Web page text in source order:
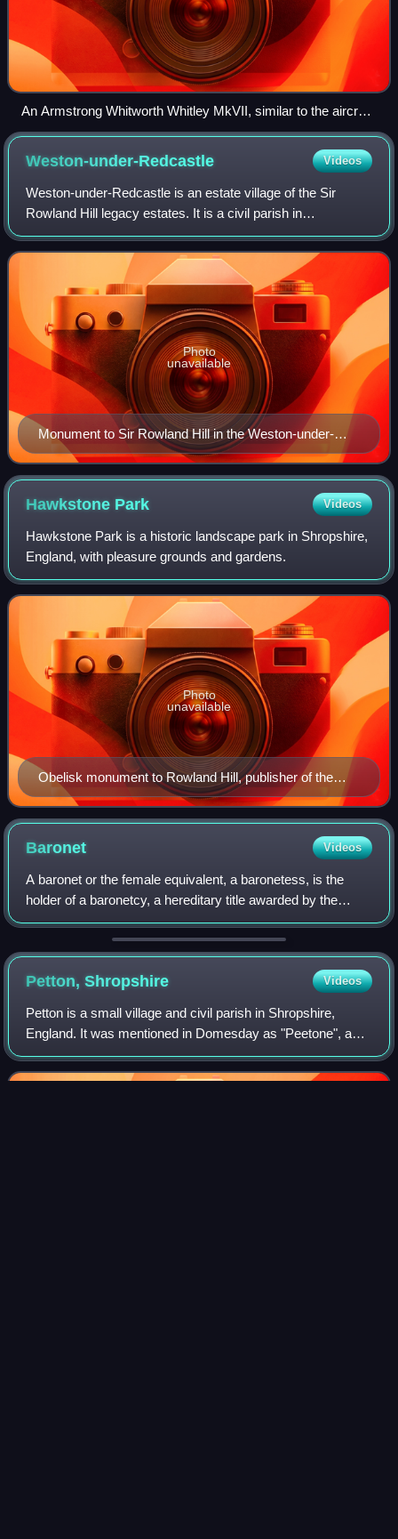
An Armstrong Whitworth Whitley MkVII, similar to the aircraft
used by 734 NAS
Weston-under-Redcastle Videos
Weston-under-Redcastle is an estate village of the Sir
Rowland Hill legacy estates. It is a civil parish in
Shropshire, England. It lies 10 km by road east of Wem.
Historically, it has been part of th
Monument to Sir Rowland Hill in the Weston-under-
Redcastle landscape
Photo
unavailable
Hawkstone Park Videos
Hawkstone Park is a historic landscape park in Shropshire,
England, with pleasure grounds and gardens.
Obelisk monument to Rowland Hill, publisher of the
Geneva Bible
Photo
unavailable
Baronet Videos
A baronet or the female equivalent, a baronetess, is the
holder of a baronetcy, a hereditary title awarded by the
British Crown. Baronets rank below barons and knights of
the Garter and the Thistle, b
Petton,Shropshire Videos
Petton is a small village and civil parish in Shropshire,
England. It was mentioned in Domesday as "Peetone", a
name probably derived from Old English paec-tun,
"settlement by the hill".